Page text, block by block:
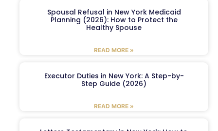
Spousal Refusal in New York Medicaid
Planning (2026): How to Protect the
Healthy Spouse
READ MORE »
Executor Duties in New York: A Step-by-
Step Guide (2026)
READ MORE »